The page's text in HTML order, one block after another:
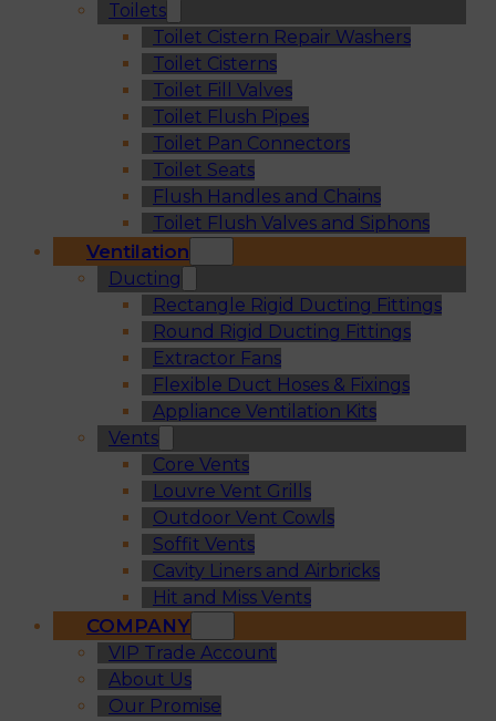
Toilets
Toilet Cistern Repair Washers
Toilet Cisterns
Toilet Fill Valves
Toilet Flush Pipes
Toilet Pan Connectors
Toilet Seats
Flush Handles and Chains
Toilet Flush Valves and Siphons
Ventilation
Ducting
Rectangle Rigid Ducting Fittings
Round Rigid Ducting Fittings
Extractor Fans
Flexible Duct Hoses & Fixings
Appliance Ventilation Kits
Vents
Core Vents
Louvre Vent Grills
Outdoor Vent Cowls
Soffit Vents
Cavity Liners and Airbricks
Hit and Miss Vents
COMPANY
VIP Trade Account
About Us
Our Promise